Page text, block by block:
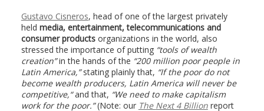
Gustavo Cisneros, head of one of the largest privately
held media, entertainment, telecommunications and
consumer productsorganizations in the world, also
stressed the importance of putting “tools of wealth
creation”in the hands of the “200 million poor peoplein
Latin America,”stating plainly that, “If the poor do not
become wealth producers, Latin America will never be
competitive,“and that, “We need to make capitalism
work for the poor.”(Note: our The Next 4 Billionreport